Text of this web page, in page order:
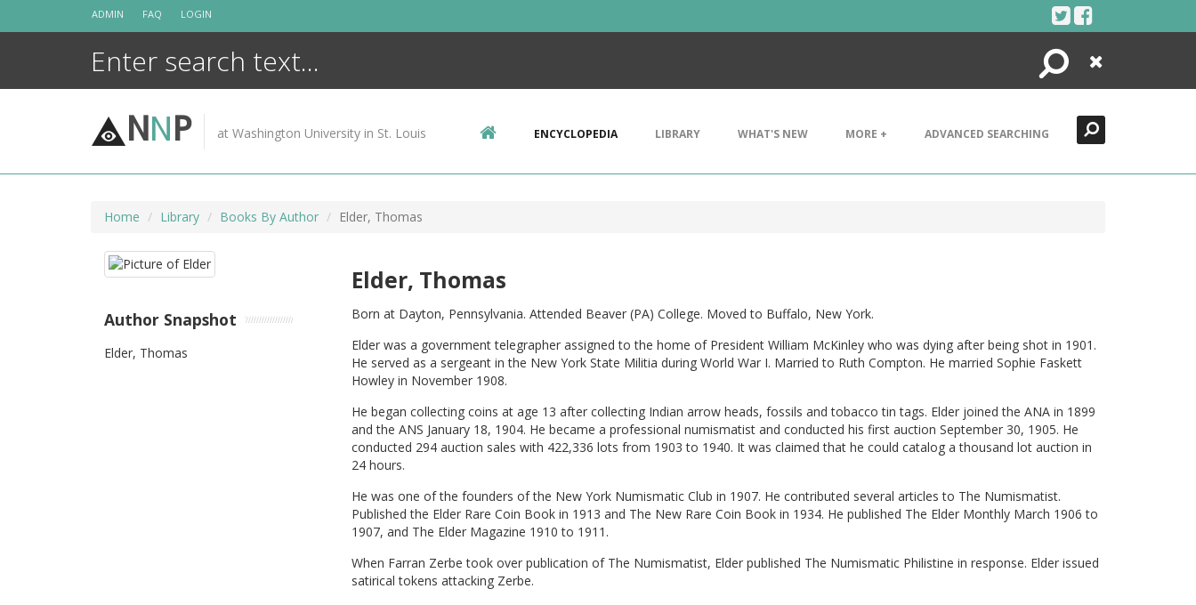
ADMIN FAQ LOGIN
Search
Close
NNP at Washington University in St. Louis ENCYCLOPEDIA LIBRARY WHAT'S NEW MORE + ADVANCED SEARCHING
Home Library Books By Author Elder, Thomas
Elder, Thomas
Born at Dayton, Pennsylvania. Attended Beaver (PA) College. Moved to Buffalo, New York.
Elder was a government telegrapher assigned to the home of President William McKinley who was dying after being shot in 1901.
He served as a sergeant in the New York State Militia during World War I. Married to Ruth Compton. He married Sophie Faskett
Howley in November 1908.
He began collecting coins at age 13 after collecting Indian arrow heads, fossils and tobacco tin tags. Elder joined the ANA in 1899
and the ANS January 18, 1904. He became a professional numismatist and conducted his first auction September 30, 1905. He
conducted 294 auction sales with 422,336 lots from 1903 to 1940. It was claimed that he could catalog a thousand lot auction in
24 hours.
He was one of the founders of the New York Numismatic Club in 1907. He contributed several articles to The Numismatist.
Published the Elder Rare Coin Book in 1913 and The New Rare Coin Book in 1934. He published The Elder Monthly March 1906 to
1907, and The Elder Magazine 1910 to 1911.
When Farran Zerbe took over publication of The Numismatist, Elder published The Numismatic Philistine in response. Elder issued
satirical tokens attacking Zerbe.
Author Snapshot
Elder, Thomas